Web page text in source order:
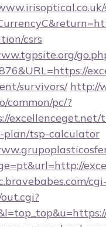
csrs
survivors/ http://
common/pc/?
plan/tsp-calculator
cgi-